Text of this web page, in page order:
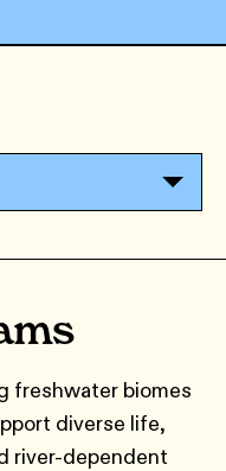
freshwater biomes
diverse life,
river-dependent